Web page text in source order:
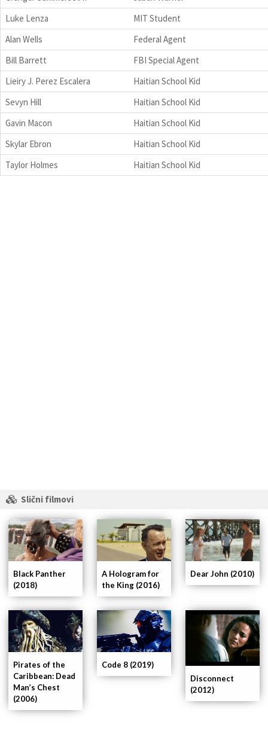
Luke Lenza
MIT Student
Alan Wells
Federal Agent
Bill Barrett
FBI Special Agent
Lieiry J. Perez Escalera
Haitian School Kid
Sevyn Hill
Haitian School Kid
Gavin Macon
Haitian School Kid
Skylar Ebron
Haitian School Kid
Taylor Holmes
Haitian School Kid
Slični filmovi
Black Panther
(2018)
Disconnect
(2012)
Code 8 (2019)
Pirates of the
Caribbean: Dead
Man’s Chest
(2006)
Dear John (2010)
A Hologram for
the King (2016)